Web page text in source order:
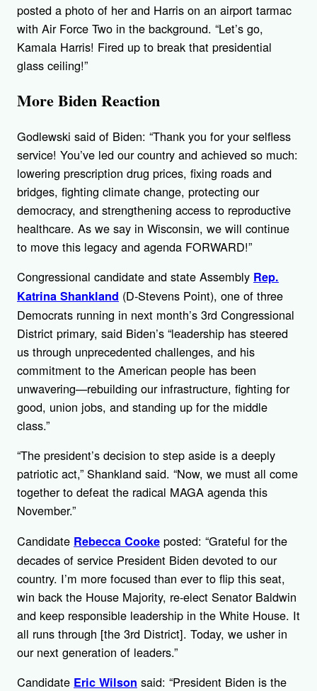
posted a photo of her and Harris on an airport tarmac
with Air Force Two in the background. “Let’s go,
Kamala Harris! Fired up to break that presidential
glass ceiling!”
More Biden Reaction
Godlewski said of Biden: “Thank you for your selfless
service! You’ve led our country and achieved so much:
lowering prescription drug prices, fixing roads and
bridges, fighting climate change, protecting our
democracy, and strengthening access to reproductive
healthcare. As we say in Wisconsin, we will continue
to move this legacy and agenda FORWARD!”
Congressional candidate and state Assembly Rep.
Katrina Shankland (D-Stevens Point), one of three
Democrats running in next month’s 3rd Congressional
District primary, said Biden’s “leadership has steered
us through unprecedented challenges, and his
commitment to the American people has been
unwavering—rebuilding our infrastructure, fighting for
good, union jobs, and standing up for the middle
class.”
“The president’s decision to step aside is a deeply
patriotic act,” Shankland said. “Now, we must all come
together to defeat the radical MAGA agenda this
November.”
Candidate Rebecca Cooke posted: “Grateful for the
decades of service President Biden devoted to our
country. I’m more focused than ever to flip this seat,
win back the House Majority, re-elect Senator Baldwin
and keep responsible leadership in the White House. It
all runs through [the 3rd District]. Today, we usher in
our next generation of leaders.”
Candidate Eric Wilson said: “President Biden is the